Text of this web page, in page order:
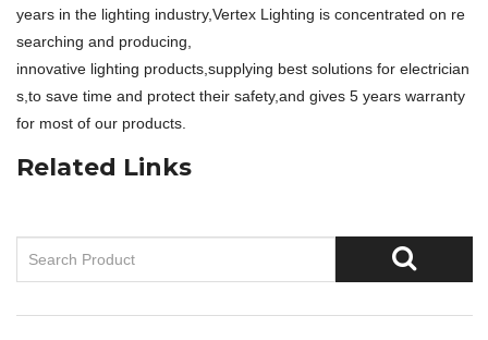
years in the lighting industry,Vertex Lighting is concentrated on re
searching and producing,
innovative lighting products,supplying best solutions for electrician
s,to save time and protect their safety,and gives 5 years warranty
for most of our products.
Related Links